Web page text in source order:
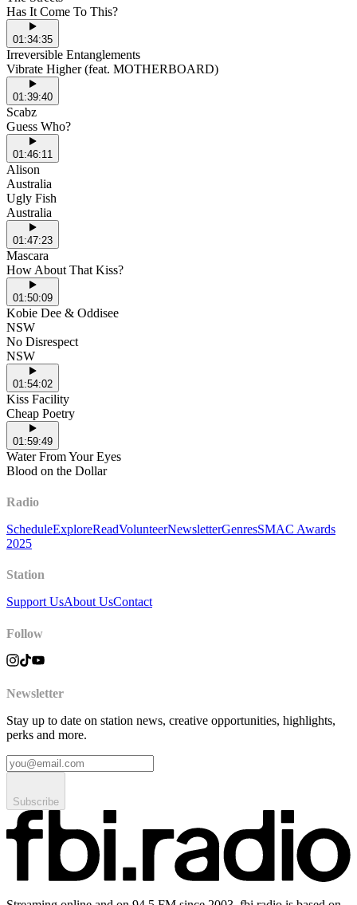
Has It Come To This?
01:34:35
Irreversible Entanglements
Vibrate Higher (feat. MOTHERBOARD)
01:39:40
Scabz
Guess Who?
01:46:11
Alison
Australia
Ugly Fish
Australia
01:47:23
Mascara
How About That Kiss?
01:50:09
Kobie Dee & Oddisee
NSW
No Disrespect
NSW
01:54:02
Kiss Facility
Cheap Poetry
01:59:49
Water From Your Eyes
Blood on the Dollar
Radio
ScheduleExploreReadVolunteerNewsletterGenresSMAC Awards
2025
Station
Support UsAbout UsContact
Follow
Newsletter
Stay up to date on station news, creative opportunities, highlights,
perks and more.
Subscribe